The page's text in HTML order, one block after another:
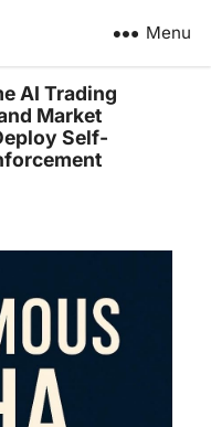
Menu
AI Trading
Market
Self-